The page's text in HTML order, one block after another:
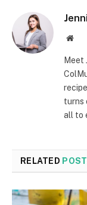
Meet
turns
all to
RELATED